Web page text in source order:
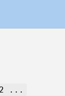
...